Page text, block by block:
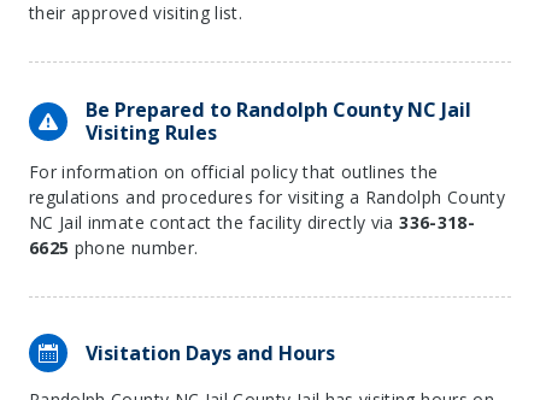
their approved visiting list.
Be Prepared to Randolph County NC Jail
Visiting Rules
For information on official policy that outlines the
regulations and procedures for visiting a Randolph County
NC Jail inmate contact the facility directly via336-318-
6625 phone number.
Visitation Days and Hours